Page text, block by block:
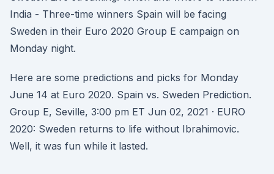
India - Three-time winners Spain will be facing
Sweden in their Euro 2020 Group E campaign on
Monday night.
Here are some predictions and picks for Monday
June 14 at Euro 2020. Spain vs. Sweden Prediction.
Group E, Seville, 3:00 pm ET Jun 02, 2021 · EURO
2020: Sweden returns to life without Ibrahimovic.
Well, it was fun while it lasted.